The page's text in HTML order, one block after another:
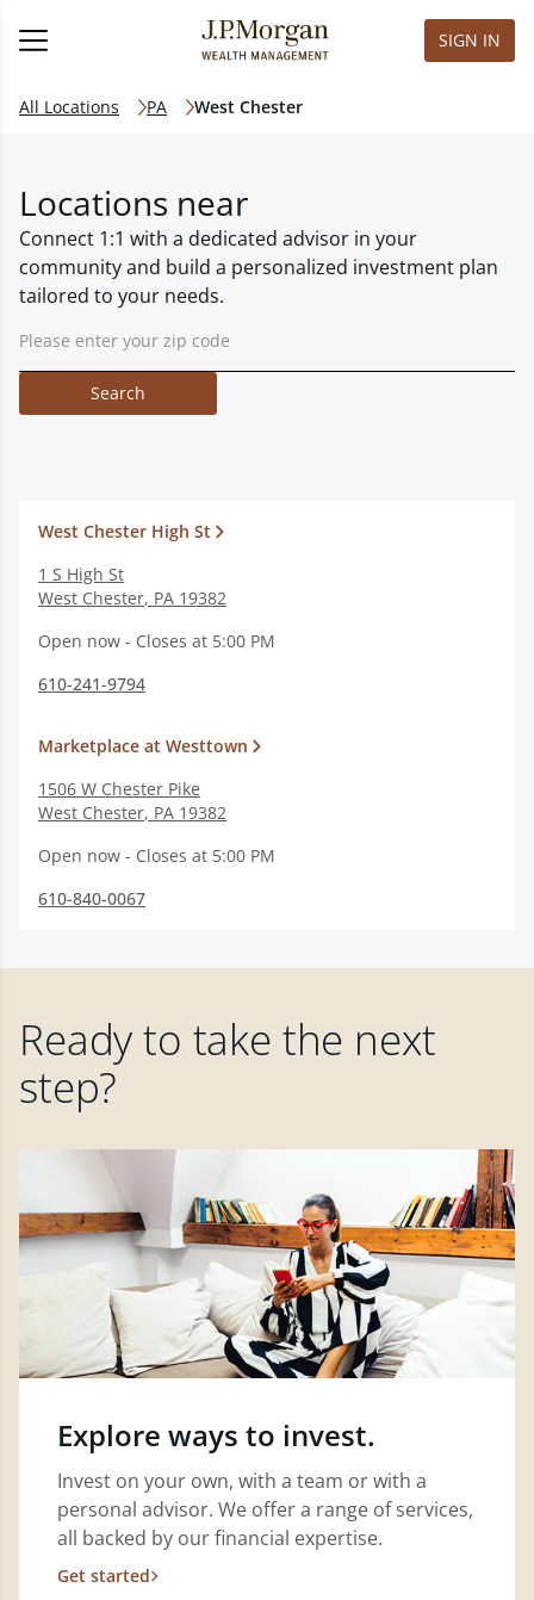
SIGN IN
All Locations PA West Chester
Locations near
Connect 1:1 with a dedicated advisor in your
community and build a personalized investment plan
tailored to your needs.
Search
West Chester High St
1 S High St
West Chester, PA 19382
Open now - Closes at 5:00 PM
610-241-9794
Marketplace at Westtown
1506 W Chester Pike
West Chester, PA 19382
Open now - Closes at 5:00 PM
610-840-0067
Ready to take the next
step?
Explore ways to invest.
Invest on your own, with a team or with a
personal advisor. We offer a range of services,
all backed by our financial expertise.
Get started